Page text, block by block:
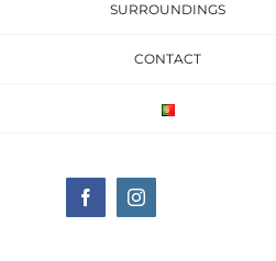
SURROUNDINGS
CONTACT
FacebookInstagram